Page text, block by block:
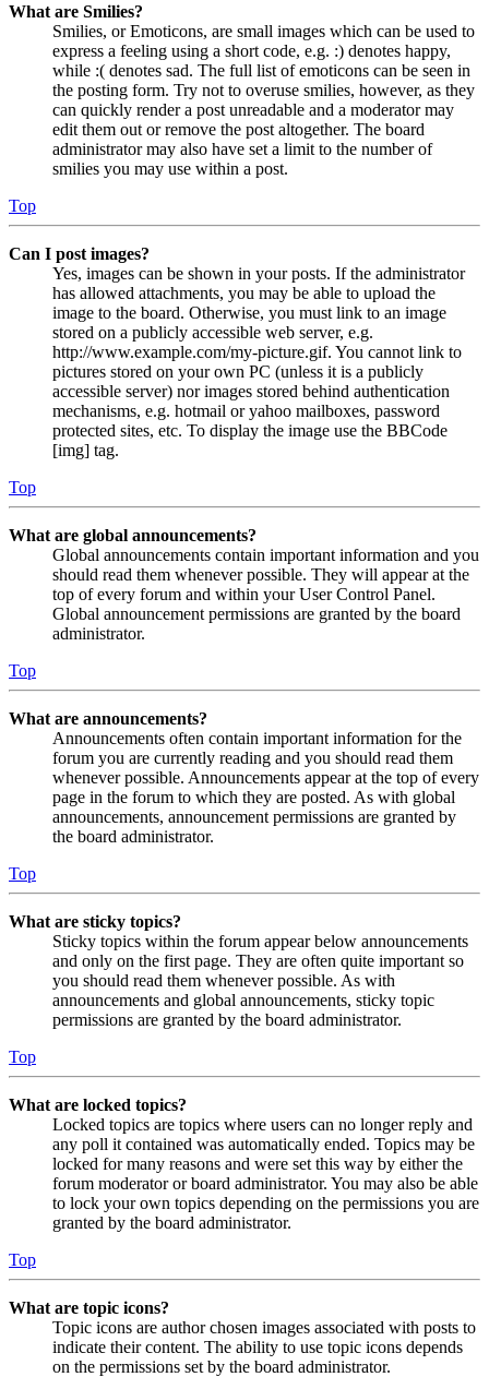
What are Smilies?
Smilies, or Emoticons, are small images which can be used to
express a feeling using a short code, e.g. :) denotes happy,
while :( denotes sad. The full list of emoticons can be seen in
the posting form. Try not to overuse smilies, however, as they
can quickly render a post unreadable and a moderator may
edit them out or remove the post altogether. The board
administrator may also have set a limit to the number of
smilies you may use within a post.
Top
Can I post images?
Yes, images can be shown in your posts. If the administrator
has allowed attachments, you may be able to upload the
image to the board. Otherwise, you must link to an image
stored on a publicly accessible web server, e.g.
http://www.example.com/my-picture.gif. You cannot link to
pictures stored on your own PC (unless it is a publicly
accessible server) nor images stored behind authentication
mechanisms, e.g. hotmail or yahoo mailboxes, password
protected sites, etc. To display the image use the BBCode
[img] tag.
Top
What are global announcements?
Global announcements contain important information and you
should read them whenever possible. They will appear at the
top of every forum and within your User Control Panel.
Global announcement permissions are granted by the board
administrator.
Top
What are announcements?
Announcements often contain important information for the
forum you are currently reading and you should read them
whenever possible. Announcements appear at the top of every
page in the forum to which they are posted. As with global
announcements, announcement permissions are granted by
the board administrator.
Top
What are sticky topics?
Sticky topics within the forum appear below announcements
and only on the first page. They are often quite important so
you should read them whenever possible. As with
announcements and global announcements, sticky topic
permissions are granted by the board administrator.
Top
What are locked topics?
Locked topics are topics where users can no longer reply and
any poll it contained was automatically ended. Topics may be
locked for many reasons and were set this way by either the
forum moderator or board administrator. You may also be able
to lock your own topics depending on the permissions you are
granted by the board administrator.
Top
What are topic icons?
Topic icons are author chosen images associated with posts to
indicate their content. The ability to use topic icons depends
on the permissions set by the board administrator.